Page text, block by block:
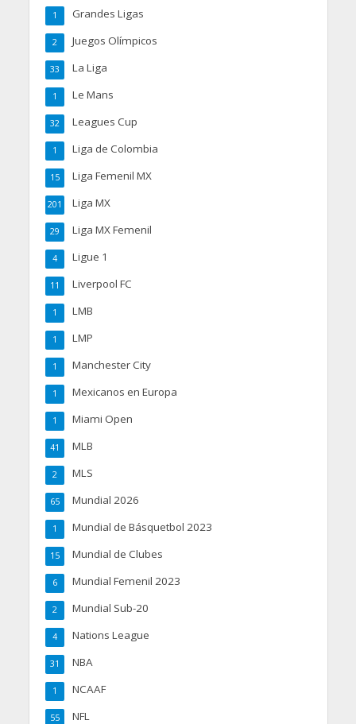
Grandes Ligas
1
Juegos Olímpicos
2
La Liga
33
Le Mans
1
Leagues Cup
32
Liga de Colombia
1
Liga Femenil MX
15
Liga MX
201
Liga MX Femenil
29
Ligue 1
4
Liverpool FC
11
LMB
1
LMP
1
Manchester City
1
Mexicanos en Europa
1
Miami Open
1
MLB
41
MLS
2
Mundial 2026
65
Mundial de Básquetbol 2023
1
Mundial de Clubes
15
Mundial Femenil 2023
6
Mundial Sub-20
2
Nations League
4
NBA
31
NCAAF
1
NFL
55